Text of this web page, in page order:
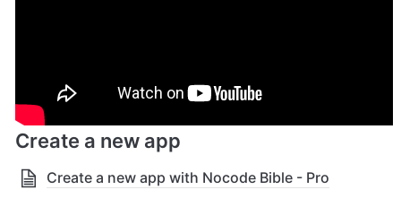
through Bubble's template marketplace.
Create a new app
Create a new app with Nocode Bible - Pro